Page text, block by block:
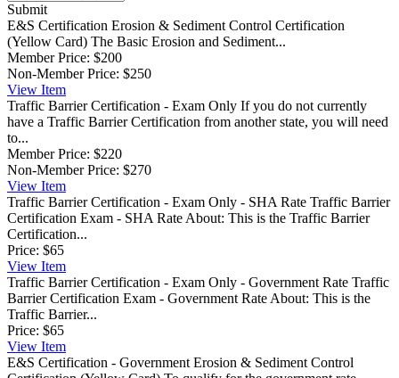
Submit
E&S Certification Erosion & Sediment Control Certification
(Yellow Card) The Basic Erosion and Sediment...
Member Price: $200
Non-Member Price: $250
View Item
Traffic Barrier Certification - Exam Only If you do not currently
have a Traffic Barrier Certification from another state, you will need
to...
Member Price: $220
Non-Member Price: $270
View Item
Traffic Barrier Certification - Exam Only - SHA Rate Traffic Barrier
Certification Exam - SHA Rate About: This is the Traffic Barrier
Certification...
Price: $65
View Item
Traffic Barrier Certification - Exam Only - Government Rate Traffic
Barrier Certification Exam - Government Rate About: This is the
Traffic Barrier...
Price: $65
View Item
E&S Certification - Government Erosion & Sediment Control